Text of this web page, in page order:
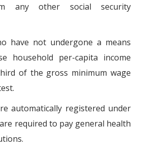
any other social security
have not undergone a means
household per-capita income
of the gross minimum wage
automatically registered under
required to pay general health